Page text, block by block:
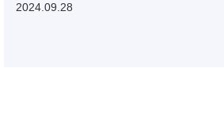
2024.09.28